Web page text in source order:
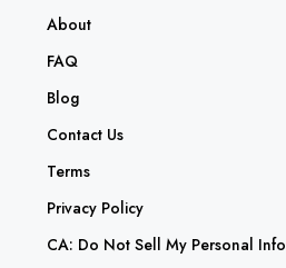
About
FAQ
Blog
Contact Us
Terms
Privacy Policy
CA: Do Not Sell My Personal Info